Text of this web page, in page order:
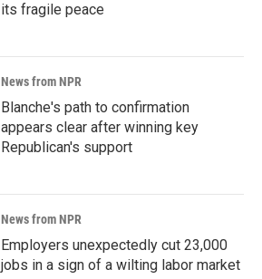
its fragile peace
News from NPR
Blanche's path to confirmation
appears clear after winning key
Republican's support
News from NPR
Employers unexpectedly cut 23,000
jobs in a sign of a wilting labor market